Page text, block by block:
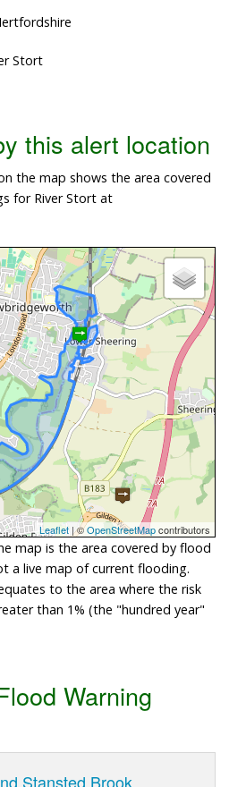
Stort
this alert location
the map shows the area covered
for River Stort at
Leaflet| ©OpenStreetMapcontributors
map is the area covered by flood
a live map of current flooding.
to the area where the risk
than 1% (the "hundred year"
Warning
Stansted Brook